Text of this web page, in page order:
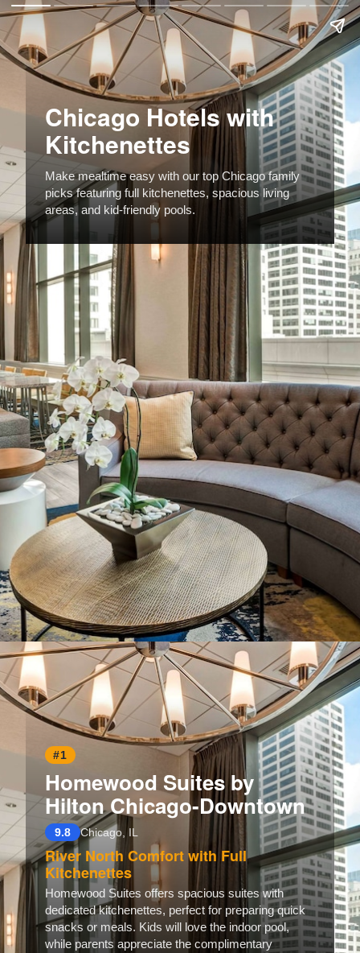
Chicago Hotels with
Kitchenettes
Make mealtime easy with our top Chicago family
picks featuring full kitchenettes, spacious living
areas, and kid-friendly pools.
#1
Homewood Suites by
Hilton Chicago-Downtown
9.8 Chicago, IL
River North Comfort with Full
Kitchenettes
Homewood Suites offers spacious suites with
dedicated kitchenettes, perfect for preparing quick
snacks or meals. Kids will love the indoor pool,
while parents appreciate the complimentary